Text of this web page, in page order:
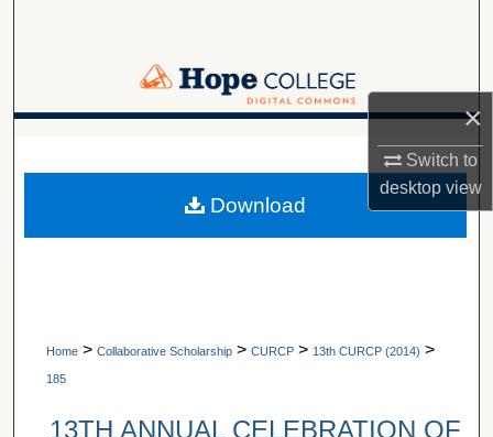
×
Switch to
desktopview
Browse Collections
Digital Commons Network™
Home > Collaborative Scholarship > CURCP > 13th CURCP (2014) >
185
13TH ANNUAL CELEBRATION OF
Download